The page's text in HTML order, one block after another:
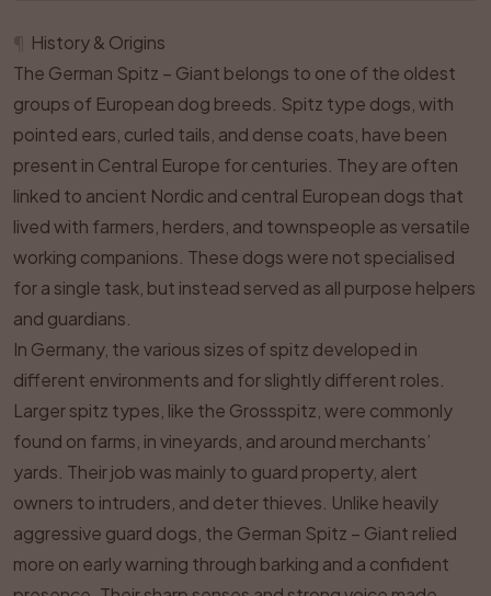
History & Origins
The German Spitz – Giant belongs to one of the oldest
groups of European dog breeds. Spitz type dogs, with
pointed ears, curled tails, and dense coats, have been
present in Central Europe for centuries. They are often
linked to ancient Nordic and central European dogs that
lived with farmers, herders, and townspeople as versatile
working companions. These dogs were not specialised
for a single task, but instead served as all purpose helpers
and guardians.
In Germany, the various sizes of spitz developed in
different environments and for slightly different roles.
Larger spitz types, like the Grossspitz, were commonly
found on farms, in vineyards, and around merchants’
yards. Their job was mainly to guard property, alert
owners to intruders, and deter thieves. Unlike heavily
aggressive guard dogs, the German Spitz – Giant relied
more on early warning through barking and a confident